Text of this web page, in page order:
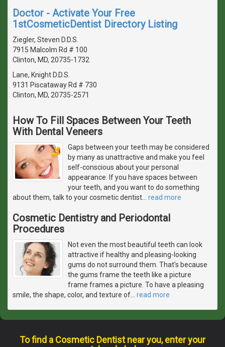
Doctor - Activate Your Free
1stCosmeticDentist Directory Listing
Ziegler, Steven D.D.S.
7915 Malcolm Rd # 100
Clinton, MD, 20735-1732
Lane, Knight D.D.S.
9131 Piscataway Rd # 730
Clinton, MD, 20735-2571
How To Fill Spaces Between Your Teeth
With Dental Veneers
Gaps between your teeth may be considered
by many as unattractive and make you feel
self-conscious about your personal
appearance. If you have spaces between
your teeth, and you want to do something
about them, talk to your cosmetic dentist
read more
Cosmetic Dentistry and Periodontal
Procedures
Not even the most beautiful teeth can look
attractive if healthy and pleasing-looking
gums do not surround them. That's because
the gums frame the teeth like a picture
frame frames a picture. To have a pleasing
smile, the shape, color, and texture of
read more
To find a Cosmetic Dentist near you, enter your